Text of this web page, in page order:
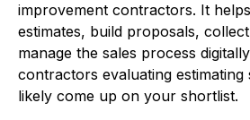
improvement contractors. It
estimates, build proposals,
manage the sales process
contractors evaluating
likely come up on your shortlist.